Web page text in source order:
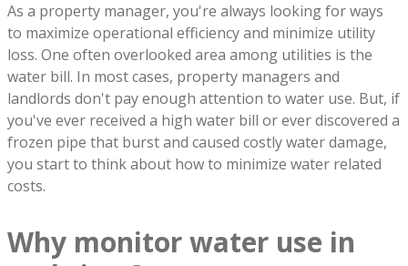
As a property manager, you're always looking for ways
to maximize operational efficiency and minimize utility
loss. One often overlooked area among utilities is the
water bill. In most cases, property managers and
landlords don't pay enough attention to water use. But, if
you've ever received a high water bill or ever discovered a
frozen pipe that burst and caused costly water damage,
you start to think about how to minimize water related
costs.
Why monitor water use in